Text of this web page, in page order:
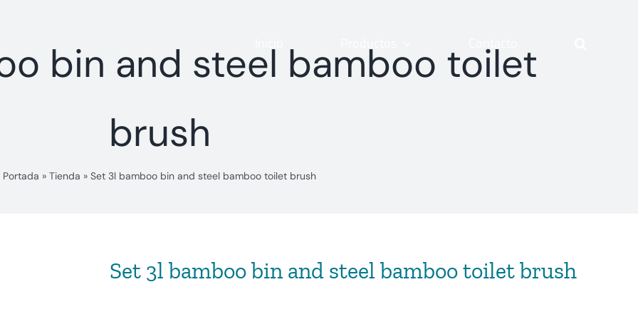
bin and steel bamboo toilet
brush
Portada » Tienda » Set 3l bamboo bin and steel bamboo toilet brush
Set 3l bamboo bin and steel bamboo toilet brush